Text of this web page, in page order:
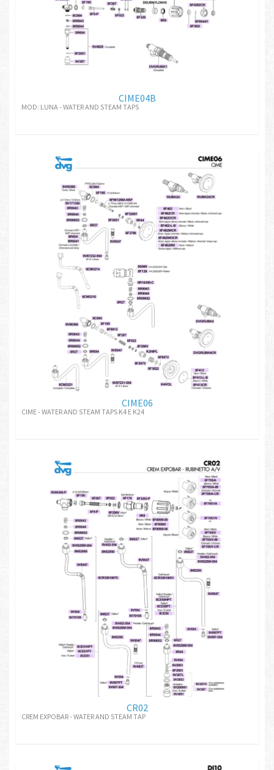
CIME04B
MOD: LUNA - WATER AND STEAM TAPS
CIME06
CIME - WATER AND STEAM TAPS K4 E K24
CR02
CREM EXPOBAR - WATER AND STEAM TAP